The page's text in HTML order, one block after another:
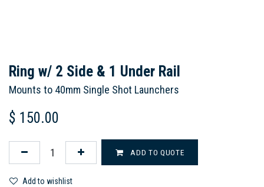
Ring w/ 2 Side & 1 Under Rail
Mounts to 40mm Single Shot Launchers
$ 150.00
ADD TO QUOTE
Add to wishlist